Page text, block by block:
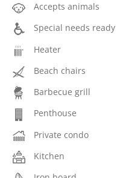
Accepts animals
Special needs ready
Heater
Beach chairs
Barbecue grill
Penthouse
Private condo
Kitchen